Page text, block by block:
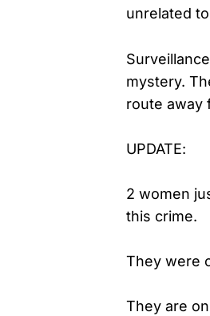
unrelated
mystery.
route away
UPDATE:
2 women
this crime.
They were
They are